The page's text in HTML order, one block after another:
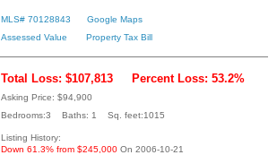
MLS# 70128843
Google Maps
Assessed Value
Property Tax Bill
Total Loss: $107,813 Percent Loss: 53.2%
Asking Price: $94,900
Bedrooms:3 Baths: 1 Sq. feet:1015
Listing History:
Down 61.3% from $245,000 On 2006-10-21